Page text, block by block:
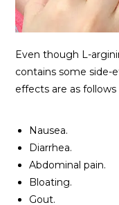
Even though L-
contains some side-
effects are as follows
Nausea.
Diarrhea.
Abdominal pain.
Bloating.
Gout.